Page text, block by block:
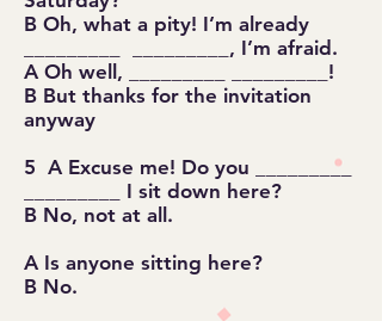
B Oh, what a pity! I’m already
_________ _________, I’m afraid.
A Oh well, _________ _________!
B But thanks for the invitation
anyway
5 A Excuse me! Do you _________
_________ I sit down here?
B No, not at all.
A Is anyone sitting here?
B No.